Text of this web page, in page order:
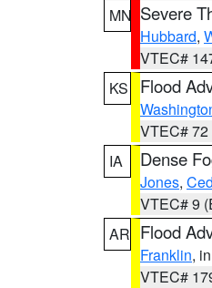
MN Severe
Hubbard,
VTEC#
KS
Flood
VTEC# 72
IA
Dense
Jones,
VTEC# 9
AR Flood
Franklin,
VTEC#